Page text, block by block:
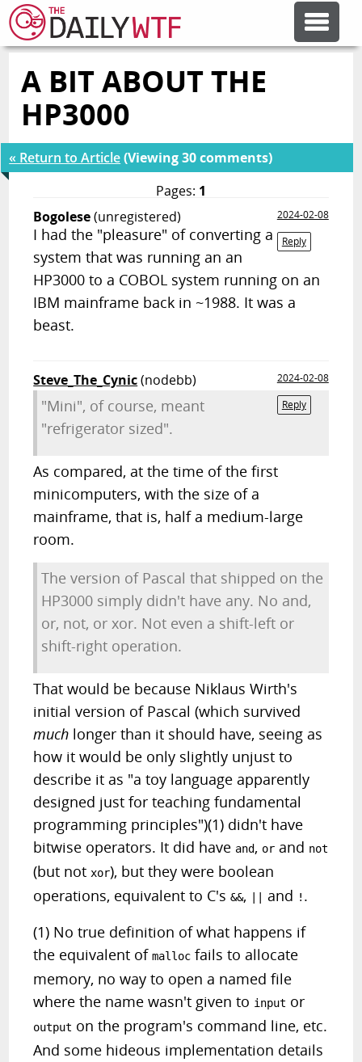
FEATURE ARTICLES
ERROR'D
FORUMS
OTHER ARTICLES
A BIT ABOUT THE
HP3000
« Return to Article(Viewing 30 comments)
Pages: 1
Bogolese(unregistered)
2024-02-08
Reply
I had the "pleasure" of converting a
system that was running an an
HP3000 to a COBOL system running on an
IBM mainframe back in ~1988. It was a
beast.
Steve_The_Cynic(nodebb)
2024-02-08
Reply
"Mini", of course, meant
"refrigerator sized".
As compared, at the time of the first
minicomputers, with the size of a
mainframe, that is, half a medium-large
room.
The version of Pascal that shipped on the
HP3000 simply didn't have any. No and,
or, not, or xor. Not even a shift-left or
shift-right operation.
That would be because Niklaus Wirth's
initial version of Pascal (which survived
much longer than it should have, seeing as
how it would be only slightly unjust to
describe it as "a toy language apparently
designed just for teaching fundamental
programming principles")(1) didn't have
bitwise operators. It did have and, or and not
(but notxor), but they were boolean
operations, equivalent to C's&&, and ! .
(1) No true definition of what happens if
the equivalent ofmalloc fails to allocate
memory, no way to open a named file
where the name wasn't given to input or
output on the program's command line, etc.
And some hideous implementation details